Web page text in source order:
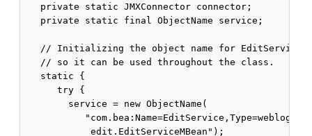
   private static JMXConnector connector;
   private static final ObjectName service;
// Initializing the object name for
   // so it can be used throughout the class.
   static {
      try {
        service = new ObjectName(
            edit.EditServiceMBean");